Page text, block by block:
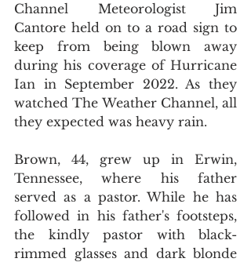
Channel Meteorologist Jim
Cantore held on to a road sign to
keep from being blown away
during his coverage of Hurricane
Ian in September 2022. As they
watched The Weather Channel, all
they expected was heavy rain.
Brown, 44, grew up in Erwin,
Tennessee, where his father
served as a pastor. While he has
followed in his father's footsteps,
the kindly pastor with black-
rimmed glasses and dark blonde